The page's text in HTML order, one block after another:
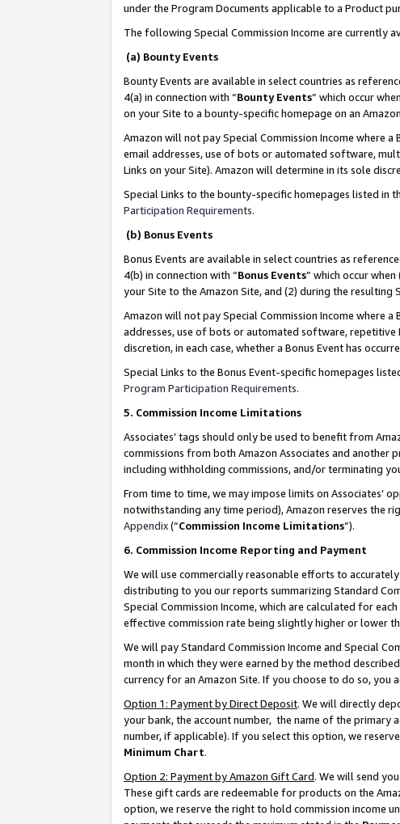
under the Program Documents applicable to a Product
The following Special Commission Income are currently
(a) Bounty Events
Bounty Events are available in select countries as
4(a) in connection with “Bounty Events” which occur
on your Site to a bounty-specific homepage on an
Amazon will not pay Special Commission Income where
email addresses, use of bots or automated software,
Links on your Site). Amazon will determine in its sole
Special Links to the bounty-specific homepages listed in
Participation Requirements.
(b) Bonus Events
Bonus Events are available in select countries as
4(b) in connection with “Bonus Events” which occur
your Site to the Amazon Site, and (2) during the resulting
Amazon will not pay Special Commission Income where
addresses, use of bots or automated software, repetitive
discretion, in each case, whether a Bonus Event has
Special Links to the Bonus Event-specific homepages
Program Participation Requirements.
5. Commission Income Limitations
Associates’ tags should only be used to benefit from
commissions from both Amazon Associates and
including withholding commissions, and/or terminating
From time to time, we may impose limits on Associates’
notwithstanding any time period), Amazon reserves the
Appendix(“Commission Income Limitations”).
6. Commission Income Reporting and Payment
We will use commercially reasonable efforts to
distributing to you our reports summarizing Standard
Special Commission Income, which are calculated for
effective commission rate being slightly higher or lower
We will pay Standard Commission Income and Special
month in which they were earned by the method
currency for an Amazon Site. If you choose to do so, you
Option 1: Payment by Direct Deposit. We will directly
your bank, the account number, the name of the primary
number, if applicable). If you select this option, we
Minimum Chart.
Option 2: Payment by Amazon Gift Card. We will send
These gift cards are redeemable for products on the
option, we reserve the right to hold commission income